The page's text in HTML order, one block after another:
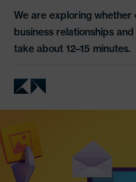
We are exploring
business relationships
take about 12–15 minutes.